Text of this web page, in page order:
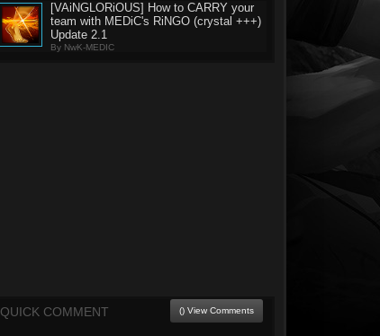
[VAiNGLORiOUS] How to CARRY your
team with MEDiC's RiNGO (crystal +++)
Update 2.1
By NwK-MEDIC
QUICK COMMENT () View Comments